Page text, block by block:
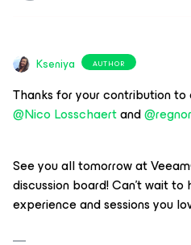
Kseniya AUTHOR
Thanks for your contribution to
@Nico Losschaertand@regnor
See you all tomorrow at
discussion board! Can’t wait
experience and sessions you